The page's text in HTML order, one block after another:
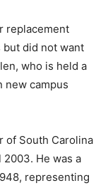
replacement
but did not want
who is held a
new campus
of South Carolina
2003. He was a
representing